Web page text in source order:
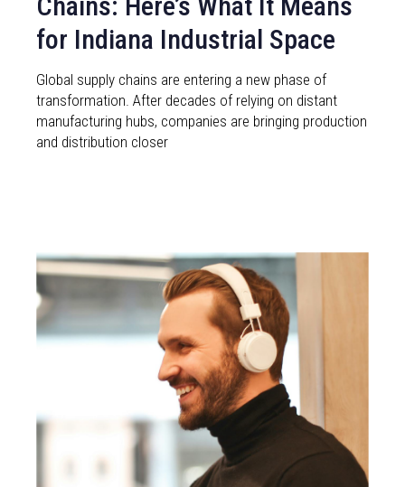
for Indiana Industrial Space
Global supply chains are entering a new phase of
transformation. After decades of relying on distant
manufacturing hubs, companies are bringing production
and distribution closer